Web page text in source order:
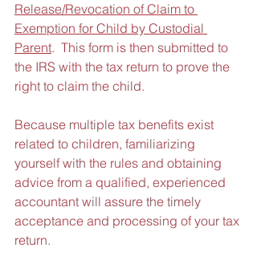
Release/Revocation of Claim to
Exemption for Child by Custodial
Parent.  This form is then submitted to
the IRS with the tax return to prove the
right to claim the child.
Because multiple tax benefits exist
related to children, familiarizing
yourself with the rules and obtaining
advice from a qualified, experienced
accountant will assure the timely
acceptance and processing of your tax
return.